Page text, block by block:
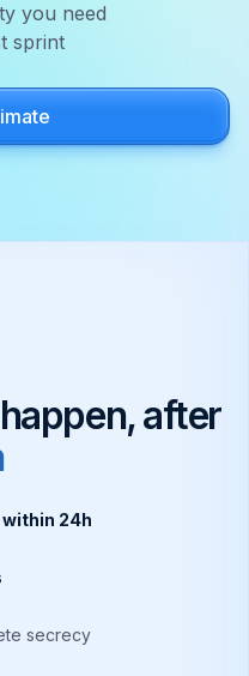
you need
sprint
after
24h
secrecy